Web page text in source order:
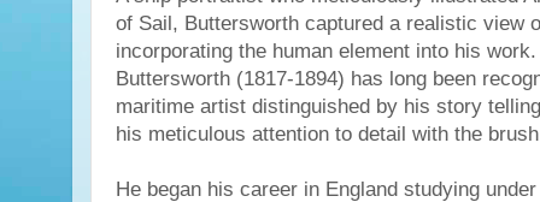
of Sail, Buttersworth captured a realistic view
incorporating the human element into his
Buttersworth (1817-1894) has long been
maritime artist distinguished by his story
his meticulous attention to detail with the
He began his career in England studying